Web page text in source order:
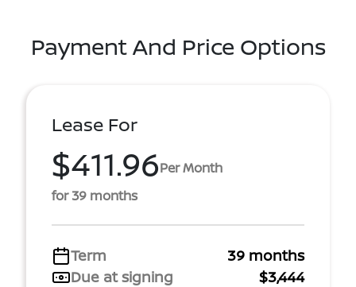
Payment And Price Options
Lease For
$411.96Per Month
for 39 months
Term
39 months
Due at signing
$3,444